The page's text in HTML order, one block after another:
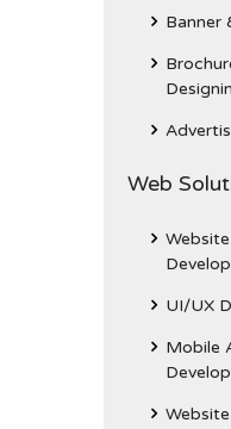
Banner
Web
UI/UX
Mobile